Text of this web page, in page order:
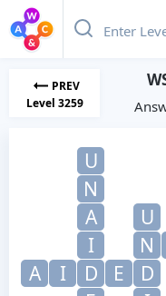
PREV
Level 3259
U
N
A
U
I
N
A
I D E D